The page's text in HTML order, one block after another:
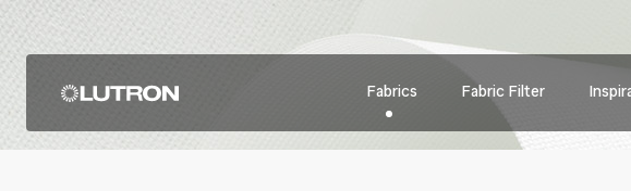
Fabrics Fabric Filter